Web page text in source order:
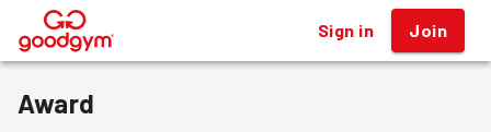
® Sign in Join
Award